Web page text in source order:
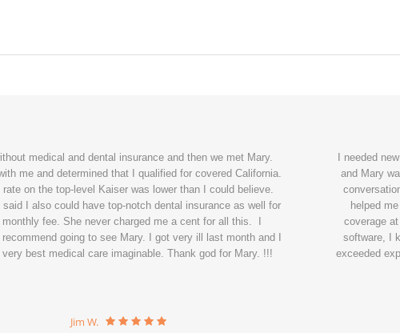
medical and dental insurance and then we met Mary.
me and determined that I qualified for covered California.
rate on the top-level Kaiser was lower than I could believe.
said I also could have top-notch dental insurance as well for
monthly fee. She never charged me a cent for all this. I
recommend going to see Mary. I got very ill last month and I
very best medical care imaginable. Thank god for Mary. !!!
Jim W.
I needed
and Mary
helped
coverage
software, I
exceeded